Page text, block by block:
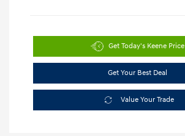
Get Today's Keene Price
Get Your Best Deal
Value Your Trade